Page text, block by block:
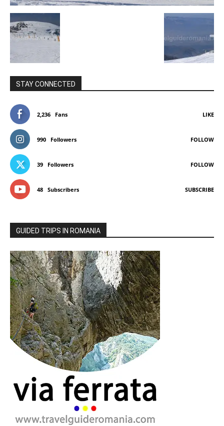
STAY CONNECTED
2,236 Fans LIKE
990 Followers FOLLOW
39 Followers FOLLOW
48 Subscribers SUBSCRIBE
GUIDED TRIPS IN ROMANIA